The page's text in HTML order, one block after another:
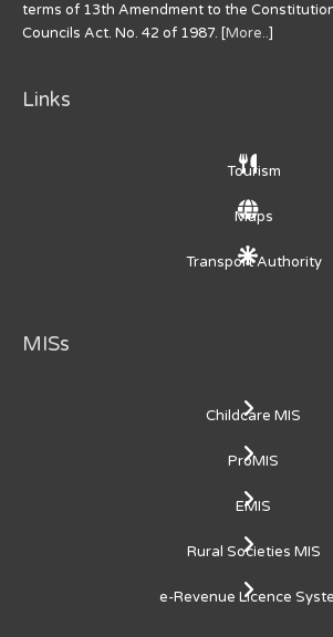
terms of 13th Amendment to the
Councils Act. No. 42 of 1987. [More..]
Links
Tourism
Maps
Transport Authority
MISs
Childcare MIS
ProMIS
EMIS
Rural Societies MIS
e-Revenue Licence